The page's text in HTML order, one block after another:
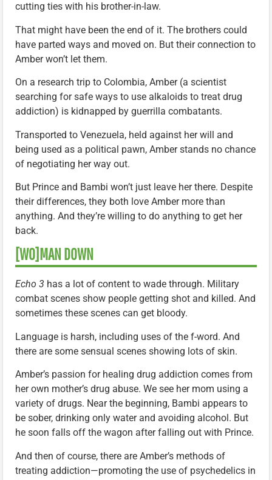
cutting ties with his brother-in-law.
That might have been the end of it. The brothers could
have parted ways and moved on. But their connection to
Amber won’t let them.
On a research trip to Colombia, Amber (a scientist
searching for safe ways to use alkaloids to treat drug
addiction) is kidnapped by guerrilla combatants.
Transported to Venezuela, held against her will and
being used as a political pawn, Amber stands no chance
of negotiating her way out.
But Prince and Bambi won’t just leave her there. Despite
their differences, they both love Amber more than
anything. And they’re willing to do anything to get her
back.
[WO]MAN DOWN
Echo 3 has a lot of content to wade through. Military
combat scenes show people getting shot and killed. And
sometimes these scenes can get bloody.
Language is harsh, including uses of the f-word. And
there are some sensual scenes showing lots of skin.
Amber’s passion for healing drug addiction comes from
her own mother’s drug abuse. We see her mom using a
variety of drugs. Near the beginning, Bambi appears to
be sober, drinking only water and avoiding alcohol. But
he soon falls off the wagon after falling out with Prince.
And then of course, there are Amber’s methods of
treating addiction—promoting the use of psychedelics in